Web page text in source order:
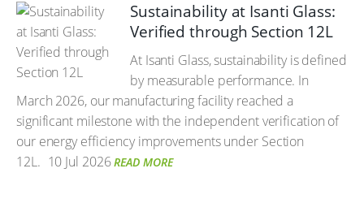
Sustainability at Isanti Glass:
Verified through Section 12L
At Isanti Glass, sustainability is defined
by measurable performance. In
March 2026, our manufacturing facility reached a
significant milestone with the independent verification of
our energy efficiency improvements under Section
12L. 10 Jul 2026 READ MORE